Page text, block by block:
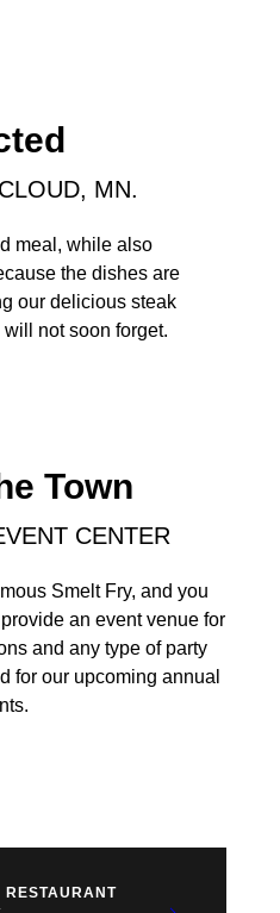
MN.
meal, while also
the dishes are
our delicious steak
not soon forget.
Town
CENTER
Smelt Fry, and you
an event venue for
and any type of party
for our upcoming annual